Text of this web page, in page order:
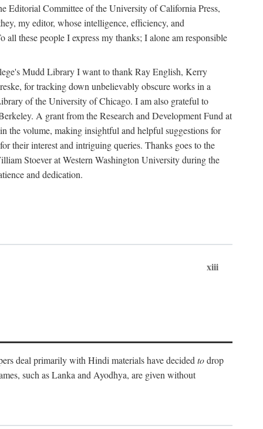
Editorial Committee of the University of California Press,
my editor, whose intelligence, efficiency, and
these people I express my thanks; I alone am responsible
Mudd Library I want to thank Ray English, Kerry
for tracking down unbelievably obscure works in a
of the University of Chicago. I am also grateful to
A grant from the Research and Development Fund at
the volume, making insightful and helpful suggestions for
their interest and intriguing queries. Thanks goes to the
Stoever at Western Washington University during the
and dedication.
xiii
deal primarily with Hindi materials have decided todrop
such as Lanka and Ayodhya, are given without